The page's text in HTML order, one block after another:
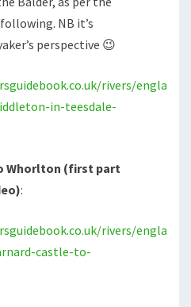
NB it’s
perspective 😉
rivers/
in-teesdale-
Whorlton (first part
:
rivers/
castle-to-